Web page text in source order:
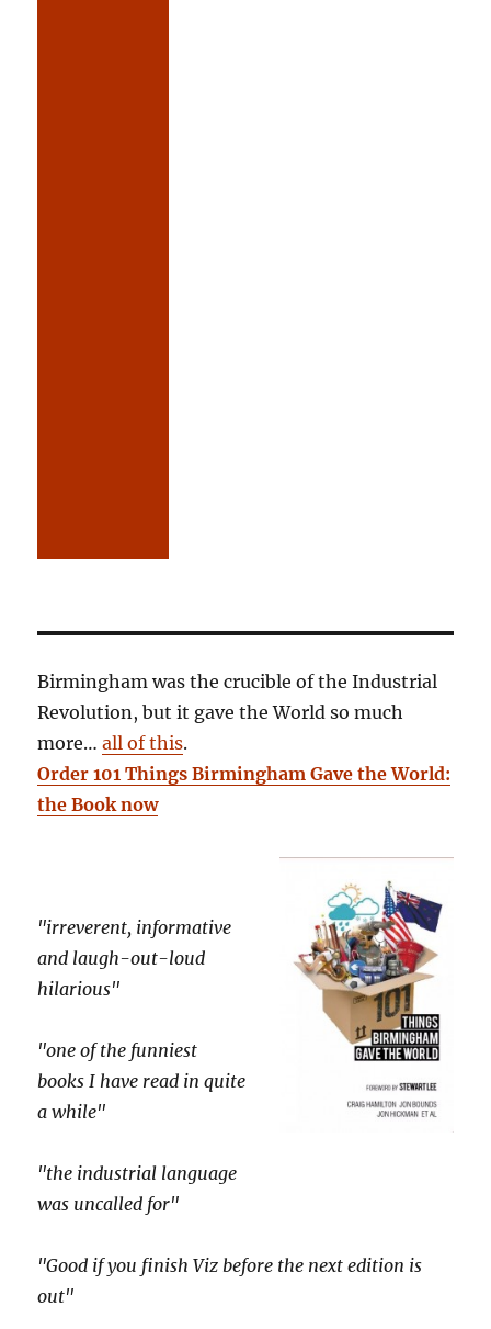
Birmingham was the crucible of the Industrial
Revolution, but it gave the World so much
more…all of this.
Order 101 Things Birmingham Gave the World:
the Book now
"irreverent, informative
and laugh-out-loud
hilarious"
"one of the funniest
books I have read in quite
a while"
"the industrial language
was uncalled for"
"Good if you finish Viz before the next edition is
out"